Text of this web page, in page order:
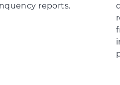
reports.